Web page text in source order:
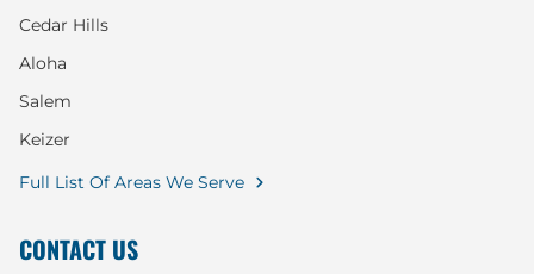
Cedar Hills
Aloha
Salem
Keizer
Full List Of Areas We Serve
CONTACT US